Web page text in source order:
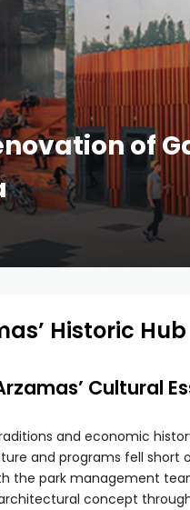
of
Historic Hub
Cultural
and economic
and programs fell
the park management
concept